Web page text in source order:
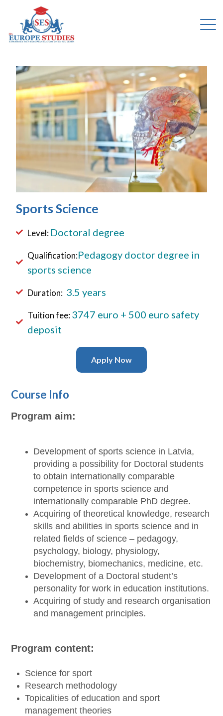
Sports Science
Level: Doctoral degree
Qualification:Pedagogy doctor degree in
sports science
Duration: 3.5 years
Tuition fee:3747 euro + 500 euro safety
deposit
Apply Now
Course Info
Program aim:
Development of sports science in Latvia,
providing a possibility for Doctoral students
to obtain internationally comparable
competence in sports science and
internationally comparable PhD degree.
Acquiring of theoretical knowledge, research
skills and abilities in sports science and in
related fields of science – pedagogy,
psychology, biology, physiology,
biochemistry, biomechanics, medicine, etc.
Development of a Doctoral student’s
personality for work in education institutions.
Acquiring of study and research organisation
and management principles.
Program content:
Science for sport
Research methodology
Topicalities of education and sport
management theories